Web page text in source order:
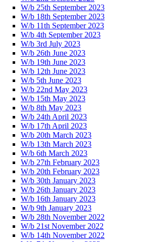
W/b 25th September 2023
W/b 18th September 2023
W/b 11th September 2023
W/b 4th September 2023
W/b 3rd July 2023
W/b 26th June 2023
W/b 19th June 2023
W/b 12th June 2023
W/b 5th June 2023
W/b 22nd May 2023
W/b 15th May 2023
W/b 8th May 2023
W/b 24th April 2023
W/b 17th April 2023
W/b 20th March 2023
W/b 13th March 2023
W/b 6th March 2023
W/b 27th February 2023
W/b 20th February 2023
W/b 30th January 2023
W/b 26th January 2023
W/b 16th January 2023
W/b 9th January 2023
W/b 28th November 2022
W/b 21st November 2022
W/b 14th November 2022